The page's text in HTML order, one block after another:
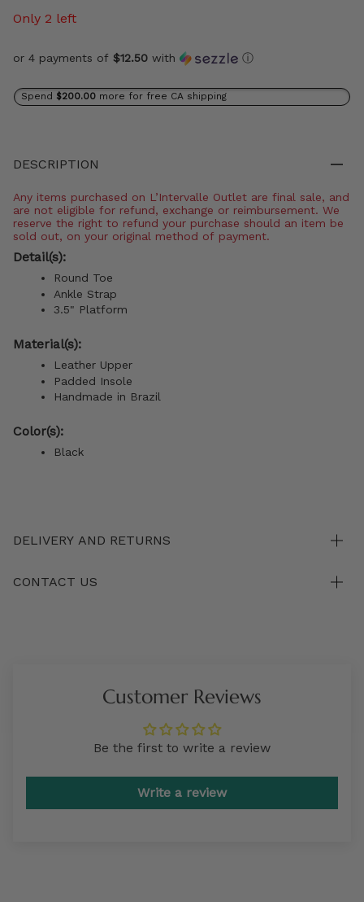
Only 2 left
or 4 payments of $12.50 with ⓘ
Spend $200.00 more for free CA shipping
DESCRIPTION
Any items purchased on L’Intervalle Outlet are final sale, and
are not eligible for refund, exchange or reimbursement. We
reserve the right to refund your purchase should an item be
sold out, on your original method of payment.
Detail(s):
Round Toe
Ankle Strap
3.5" Platform
Material(s):
Leather Upper
Padded Insole
Handmade in Brazil
Color(s):
Black
DELIVERY AND RETURNS
CONTACT US
Customer Reviews
Be the first to write a review
Write a review